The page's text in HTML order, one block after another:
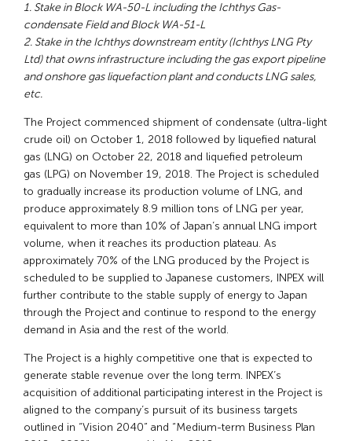
1. Stake in Block WA-50-L including the Ichthys Gas-
condensate Field and Block WA-51-L
2. Stake in the Ichthys downstream entity (Ichthys LNG Pty
Ltd) that owns infrastructure including the gas export pipeline
and onshore gas liquefaction plant and conducts LNG sales,
etc.
The Project commenced shipment of condensate (ultra-light
crude oil) on October 1, 2018 followed by liquefied natural
gas (LNG) on October 22, 2018 and liquefied petroleum
gas (LPG) on November 19, 2018. The Project is scheduled
to gradually increase its production volume of LNG, and
produce approximately 8.9 million tons of LNG per year,
equivalent to more than 10% of Japan’s annual LNG import
volume, when it reaches its production plateau. As
approximately 70% of the LNG produced by the Project is
scheduled to be supplied to Japanese customers, INPEX will
further contribute to the stable supply of energy to Japan
through the Project and continue to respond to the energy
demand in Asia and the rest of the world.
The Project is a highly competitive one that is expected to
generate stable revenue over the long term. INPEX’s
acquisition of additional participating interest in the Project is
aligned to the company’s pursuit of its business targets
outlined in “Vision 2040” and “Medium-term Business Plan